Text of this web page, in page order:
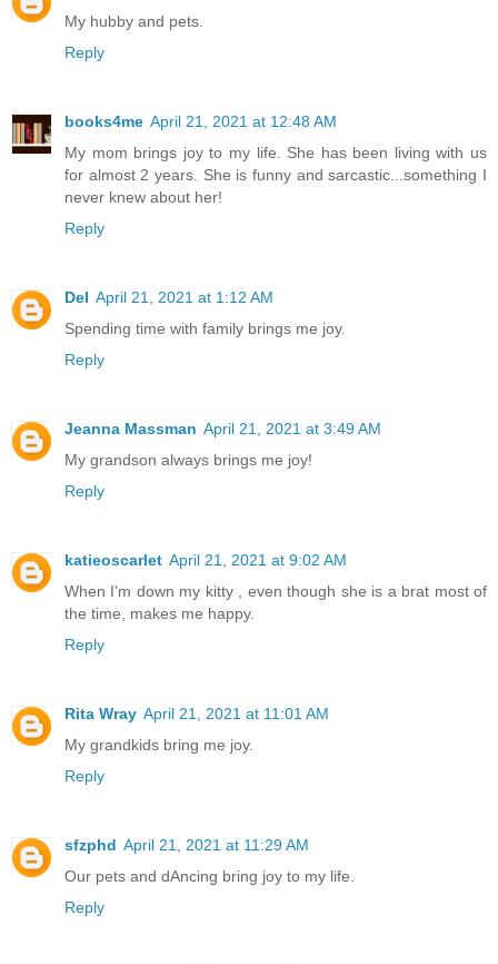
My hubby and pets.
Reply
books4me April 21, 2021 at 12:48 AM
My mom brings joy to my life. She has been living with us
for almost 2 years. She is funny and sarcastic...something I
never knew about her!
Reply
Del April 21, 2021 at 1:12 AM
Spending time with family brings me joy.
Reply
Jeanna Massman April 21, 2021 at 3:49 AM
My grandson always brings me joy!
Reply
katieoscarlet April 21, 2021 at 9:02 AM
When I'm down my kitty , even though she is a brat most of
the time, makes me happy.
Reply
Rita Wray April 21, 2021 at 11:01 AM
My grandkids bring me joy.
Reply
sfzphd April 21, 2021 at 11:29 AM
Our pets and dAncing bring joy to my life.
Reply